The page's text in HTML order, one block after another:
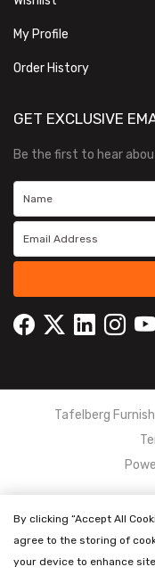
My Profile
Order History
GET EXCLUSIVE
Be the first to hear
Tafelberg
By clicking “Accept All
agree to the storing of
your device to enhance site